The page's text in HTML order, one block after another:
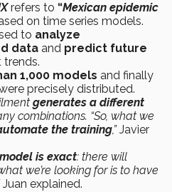
refers to “Mexican epidemic
on time series models.
to analyze
data and predict future
trends.
1,000 models and finally
precisely distributed.
generates a different
combinations. “So, what we
the training,”Javier
is exact: there will
we’re looking for is to have
Juan explained.